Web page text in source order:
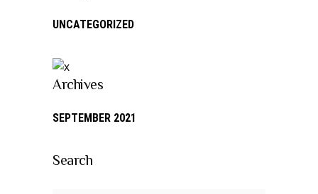
UNCATEGORIZED
Archives
SEPTEMBER 2021
Search